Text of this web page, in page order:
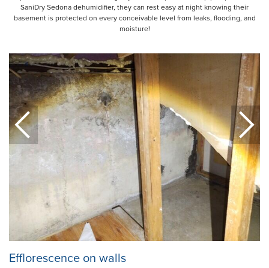
SaniDry Sedona dehumidifier, they can rest easy at night knowing their
basement is protected on every conceivable level from leaks, flooding, and
moisture!
Efflorescence on walls